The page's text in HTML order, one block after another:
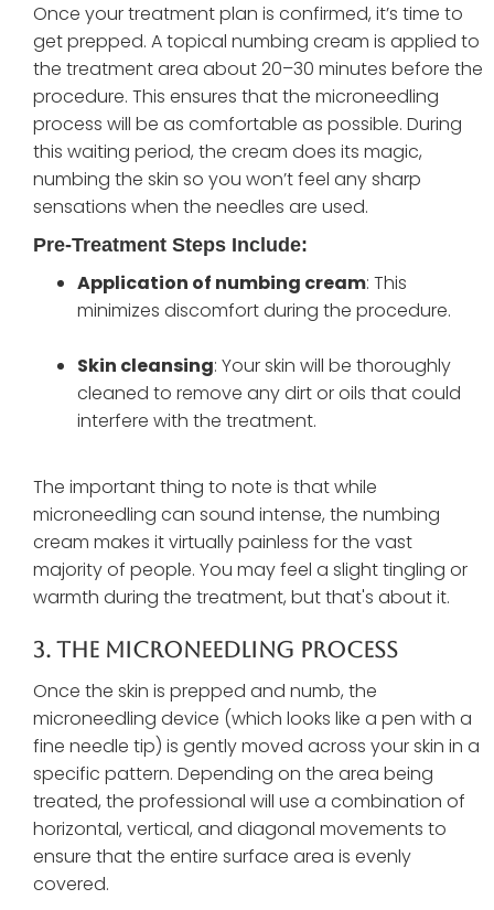
Once your treatment plan is confirmed, it’s time to
get prepped. A topical numbing cream is applied to
the treatment area about 20–30 minutes before the
procedure. This ensures that the microneedling
process will be as comfortable as possible. During
this waiting period, the cream does its magic,
numbing the skin so you won’t feel any sharp
sensations when the needles are used.
Pre-Treatment Steps Include:
Application of numbing cream: This
minimizes discomfort during the procedure.
Skin cleansing: Your skin will be thoroughly
cleaned to remove any dirt or oils that could
interfere with the treatment.
The important thing to note is that while
microneedling can sound intense, the numbing
cream makes it virtually painless for the vast
majority of people. You may feel a slight tingling or
warmth during the treatment, but that's about it.
3. The Microneedling Process
Once the skin is prepped and numb, the
microneedling device (which looks like a pen with a
fine needle tip) is gently moved across your skin in a
specific pattern. Depending on the area being
treated, the professional will use a combination of
horizontal, vertical, and diagonal movements to
ensure that the entire surface area is evenly
covered.